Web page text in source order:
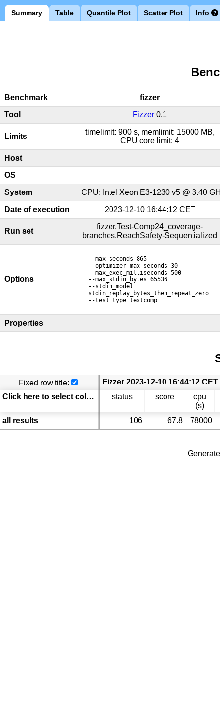
Summary Table Quantile Plot Scatter Plot Info
Benchmark fizzer
Tool Fizzer 0.1
Limits
timelimit: 900 s, memlimit: 15000 MB,
CPU core limit: 4
Host
OS
System CPU: Intel Xeon E3-1230 v5 @ 3.40
Date of execution 2023-12-10 16:44:12 CET
Run set
fizzer.Test-Comp24_coverage-
branches.ReachSafety-Sequentialized
Options
--max_seconds 865
--optimizer_max_seconds 30
--max_exec_milliseconds 500
--max_stdin_bytes 65536
--stdin_model
stdin_replay_bytes_then_repeat_zero
--test_type testcomp
Properties
Fixed row title:
Click here to select columns
status score
cpu
(s)
all results
106 67.8 78000